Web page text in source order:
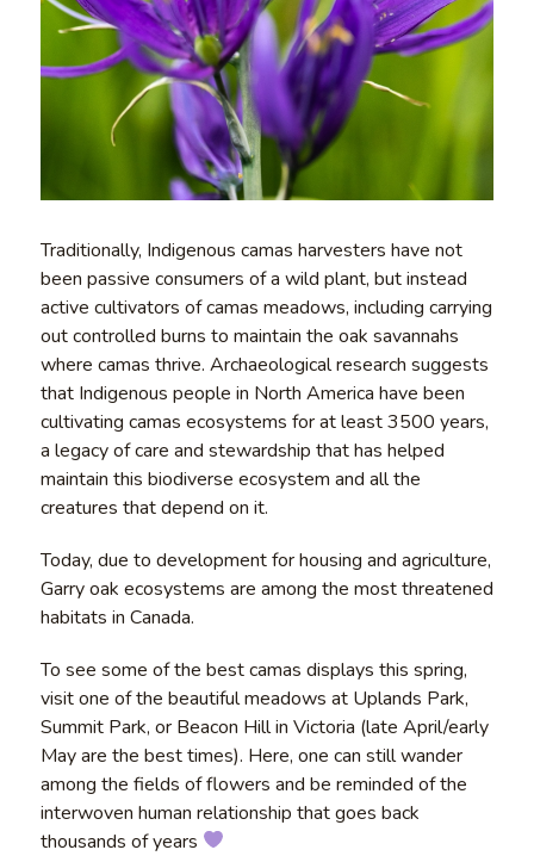
Traditionally, Indigenous camas harvesters have not
been passive consumers of a wild plant, but instead
active cultivators of camas meadows, including carrying
out controlled burns to maintain the oak savannahs
where camas thrive. Archaeological research suggests
that Indigenous people in North America have been
cultivating camas ecosystems for at least 3500 years,
a legacy of care and stewardship that has helped
maintain this biodiverse ecosystem and all the
creatures that depend on it.
Today, due to development for housing and agriculture,
Garry oak ecosystems are among the most threatened
habitats in Canada.
To see some of the best camas displays this spring,
visit one of the beautiful meadows at Uplands Park,
Summit Park, or Beacon Hill in Victoria (late April/early
May are the best times). Here, one can still wander
among the fields of flowers and be reminded of the
interwoven human relationship that goes back
thousands of years